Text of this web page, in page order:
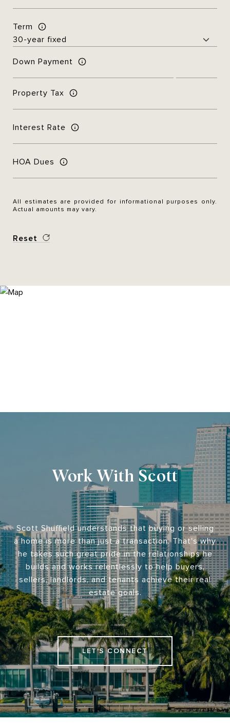
Term
Down Payment
Property Tax
Interest Rate
HOA Dues
All estimates are provided for informational purposes only.
Actual amounts may vary.
Reset
Work With Scott
Scott Shuffield understands that buying or selling
a home is more than just a transaction. That's why
he takes such great pride in the relationships he
builds and works relentlessly to help buyers,
sellers, landlords, and tenants achieve their real
estate goals.
LET'S CONNECT